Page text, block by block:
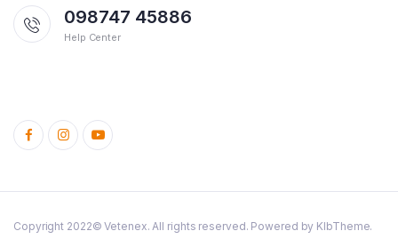
098747 45886
Help Center
Copyright 2022© Vetenex. All rights reserved. Powered by KlbTheme.